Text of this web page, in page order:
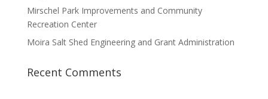
Mirschel Park Improvements and Community
Recreation Center
Moira Salt Shed Engineering and Grant Administration
Recent Comments